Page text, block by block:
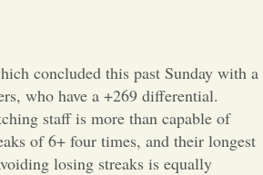
to the Editor
concluded this past Sunday with a
who have a +269 differential.
staff is more than capable of
of 6+ four times, and their longest
losing streaks is equally